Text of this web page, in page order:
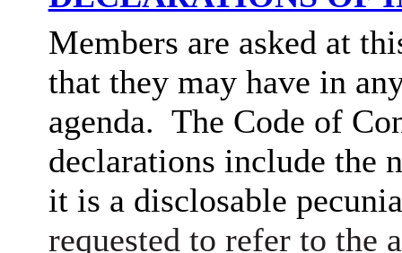
Members are asked at
that they may have in
agenda. The Code of
declarations include the
it is a disclosable
requested to refer to the